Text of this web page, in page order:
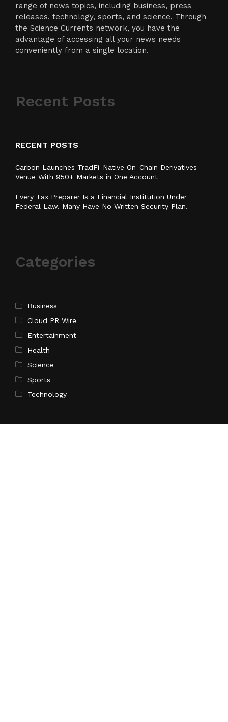
range of news topics, including business, press
releases, technology, sports, and science. Through
the Science Currents network, you have the
advantage of accessing all your news needs
conveniently from a single location.
Recent Posts
RECENT POSTS
Carbon Launches TradFi-Native On-Chain Derivatives
Venue With 950+ Markets in One Account
Every Tax Preparer Is a Financial Institution Under
Federal Law. Many Have No Written Security Plan.
Categories
Business
Cloud PR Wire
Entertainment
Health
Science
Sports
Technology